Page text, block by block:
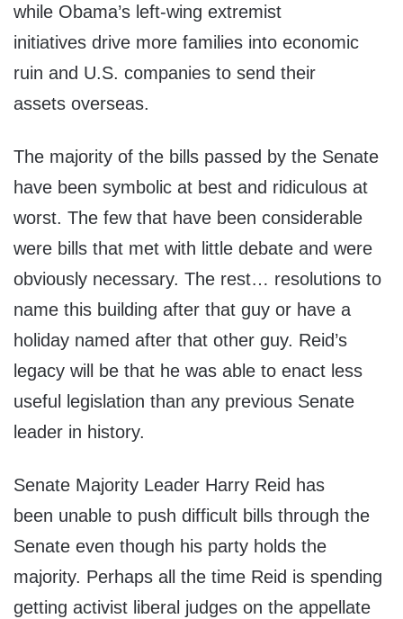
while Obama’s left-wing extremist
initiatives drive more families into economic
ruin and U.S. companies to send their
assets overseas.
The majority of the bills passed by the Senate
have been symbolic at best and ridiculous at
worst. The few that have been considerable
were bills that met with little debate and were
obviously necessary. The rest… resolutions to
name this building after that guy or have a
holiday named after that other guy. Reid’s
legacy will be that he was able to enact less
useful legislation than any previous Senate
leader in history.
Senate Majority Leader Harry Reid has
been unable to push difficult bills through the
Senate even though his party holds the
majority. Perhaps all the time Reid is spending
getting activist liberal judges on the appellate